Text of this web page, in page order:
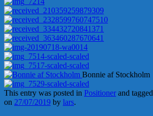
Bonnie af Stockholm
This entry was posted in Positioner and tagged
on 27/07/2019 by lars.